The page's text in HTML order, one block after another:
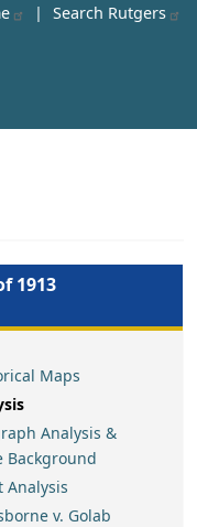
| Search Rutgers
1913
Maps
Analysis &
Analysis
v. Golab